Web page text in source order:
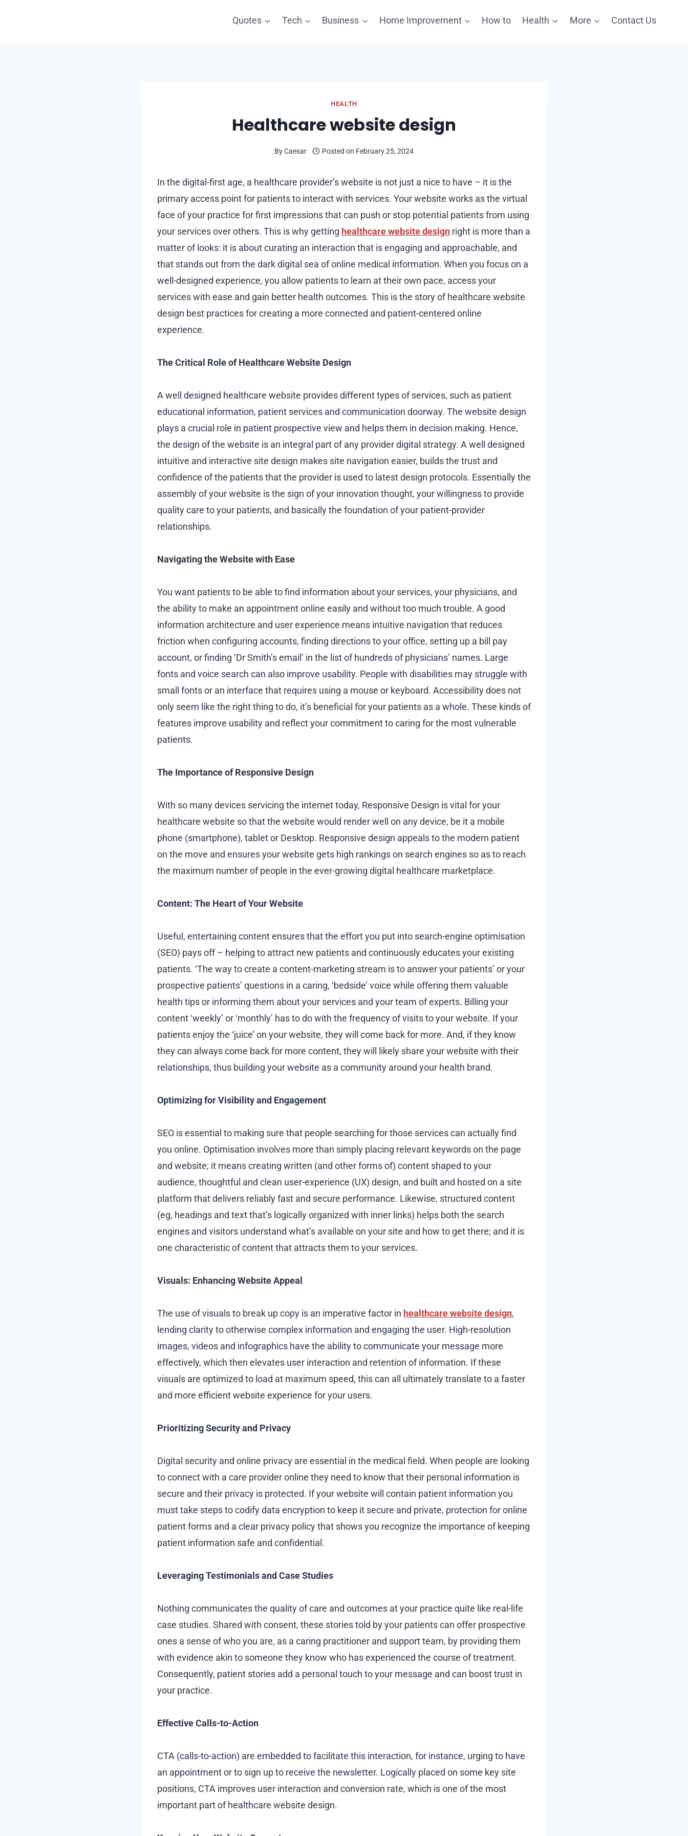
Quotes Tech Business Home Improvement How to Health More Contact Us
HEALTH
Healthcare website design
ByCaesar Posted on February 25, 2024
In the digital-first age, a healthcare provider’s website is not just a nice to have – it is the
primary access point for patients to interact with services. Your website works as the virtual
face of your practice for first impressions that can push or stop potential patients from using
your services over others. This is why getting healthcare website design right is more than a
matter of looks: it is about curating an interaction that is engaging and approachable, and
that stands out from the dark digital sea of online medical information. When you focus on a
well-designed experience, you allow patients to learn at their own pace, access your
services with ease and gain better health outcomes. This is the story of healthcare website
design best practices for creating a more connected and patient-centered online
experience.
The Critical Role of Healthcare Website Design
A well designed healthcare website provides different types of services, such as patient
educational information, patient services and communication doorway. The website design
plays a crucial role in patient prospective view and helps them in decision making. Hence,
the design of the website is an integral part of any provider digital strategy. A well designed
intuitive and interactive site design makes site navigation easier, builds the trust and
confidence of the patients that the provider is used to latest design protocols. Essentially the
assembly of your website is the sign of your innovation thought, your willingness to provide
quality care to your patients, and basically the foundation of your patient-provider
relationships.
Navigating the Website with Ease
You want patients to be able to find information about your services, your physicians, and
the ability to make an appointment online easily and without too much trouble. A good
information architecture and user experience means intuitive navigation that reduces
friction when configuring accounts, finding directions to your office, setting up a bill pay
account, or finding ‘Dr Smith’s email’ in the list of hundreds of physicians’ names. Large
fonts and voice search can also improve usability. People with disabilities may struggle with
small fonts or an interface that requires using a mouse or keyboard. Accessibility does not
only seem like the right thing to do, it’s beneficial for your patients as a whole. These kinds of
features improve usability and reflect your commitment to caring for the most vulnerable
patients.
The Importance of Responsive Design
With so many devices servicing the internet today, Responsive Design is vital for your
healthcare website so that the website would render well on any device, be it a mobile
phone (smartphone), tablet or Desktop. Responsive design appeals to the modern patient
on the move and ensures your website gets high rankings on search engines so as to reach
the maximum number of people in the ever-growing digital healthcare marketplace.
Content: The Heart of Your Website
Useful, entertaining content ensures that the effort you put into search-engine optimisation
(SEO) pays off – helping to attract new patients and continuously educates your existing
patients. ‘The way to create a content-marketing stream is to answer your patients’ or your
prospective patients’ questions in a caring, ‘bedside’ voice while offering them valuable
health tips or informing them about your services and your team of experts. Billing your
content ‘weekly’ or ‘monthly’ has to do with the frequency of visits to your website. If your
patients enjoy the ‘juice’ on your website, they will come back for more. And, if they know
they can always come back for more content, they will likely share your website with their
relationships, thus building your website as a community around your health brand.
Optimizing for Visibility and Engagement
SEO is essential to making sure that people searching for those services can actually find
you online. Optimisation involves more than simply placing relevant keywords on the page
and website; it means creating written (and other forms of) content shaped to your
audience, thoughtful and clean user-experience (UX) design, and built and hosted on a site
platform that delivers reliably fast and secure performance. Likewise, structured content
(eg, headings and text that’s logically organized with inner links) helps both the search
engines and visitors understand what’s available on your site and how to get there; and it is
one characteristic of content that attracts them to your services.
Visuals: Enhancing Website Appeal
The use of visuals to break up copy is an imperative factor in healthcare website design,
lending clarity to otherwise complex information and engaging the user. High-resolution
images, videos and infographics have the ability to communicate your message more
effectively, which then elevates user interaction and retention of information. If these
visuals are optimized to load at maximum speed, this can all ultimately translate to a faster
and more efficient website experience for your users.
Prioritizing Security and Privacy
Digital security and online privacy are essential in the medical field. When people are looking
to connect with a care provider online they need to know that their personal information is
secure and their privacy is protected. If your website will contain patient information you
must take steps to codify data encryption to keep it secure and private, protection for online
patient forms and a clear privacy policy that shows you recognize the importance of keeping
patient information safe and confidential.
Leveraging Testimonials and Case Studies
Nothing communicates the quality of care and outcomes at your practice quite like real-life
case studies. Shared with consent, these stories told by your patients can offer prospective
ones a sense of who you are, as a caring practitioner and support team, by providing them
with evidence akin to someone they know who has experienced the course of treatment.
Consequently, patient stories add a personal touch to your message and can boost trust in
your practice.
Effective Calls-to-Action
CTA (calls-to-action) are embedded to facilitate this interaction, for instance, urging to have
an appointment or to sign up to receive the newsletter. Logically placed on some key site
positions, CTA improves user interaction and conversion rate, which is one of the most
important part of healthcare website design.